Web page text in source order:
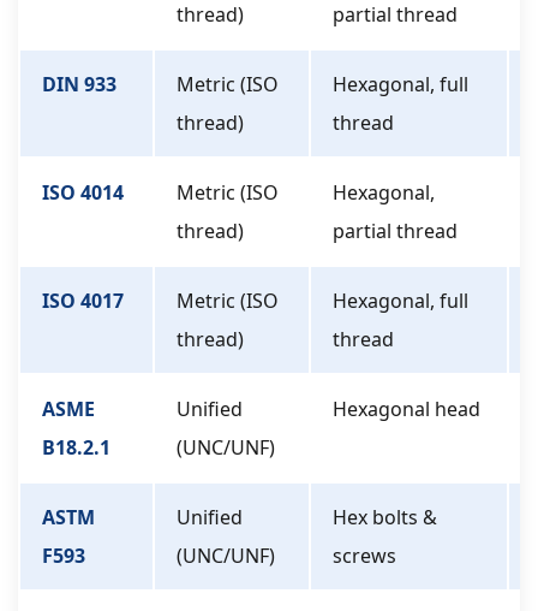
thread)
partial thread
DIN 933
Metric (ISO
thread)
Hexagonal, full
thread
ISO 4014
Metric (ISO
thread)
Hexagonal,
partial thread
ISO 4017
Metric (ISO
thread)
Hexagonal, full
thread
ASME
B18.2.1
Unified
(UNC/UNF)
Hexagonal head
ASTM
F593
Unified
(UNC/UNF)
Hex bolts &
screws